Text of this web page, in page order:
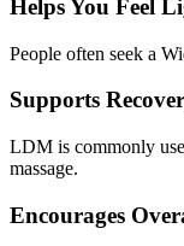
Helps You Feel
People often seek a
Supports
LDM is commonly
massage.
Encourages